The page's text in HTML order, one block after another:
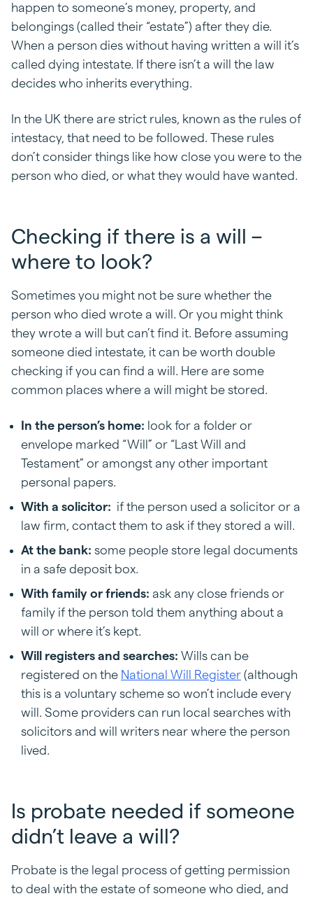
happen to someone’s money, property, and
belongings (called their “estate”) after they die.
When a person dies without having written a will it’s
called dying intestate. If there isn’t a will the law
decides who inherits everything.
In the UK there are strict rules, known as the rules of
intestacy, that need to be followed. These rules
don’t consider things like how close you were to the
person who died, or what they would have wanted.
Checking if there is a will –
where to look?
Sometimes you might not be sure whether the
person who died wrote a will. Or you might think
they wrote a will but can’t find it. Before assuming
someone died intestate, it can be worth double
checking if you can find a will. Here are some
common places where a will might be stored.
In the person’s home: look for a folder or
envelope marked “Will” or “Last Will and
Testament” or amongst any other important
personal papers.
With a solicitor: if the person used a solicitor or a
law firm, contact them to ask if they stored a will.
At the bank: some people store legal documents
in a safe deposit box.
With family or friends: ask any close friends or
family if the person told them anything about a
will or where it’s kept.
Will registers and searches: Wills can be
registered on the National Will Register (although
this is a voluntary scheme so won’t include every
will. Some providers can run local searches with
solicitors and will writers near where the person
lived.
Is probate needed if someone
didn’t leave a will?
Probate is the legal process of getting permission
to deal with the estate of someone who died, and